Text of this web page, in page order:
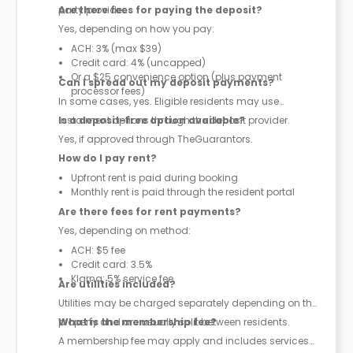
party provider.
Are there fees for paying the deposit?
Yes, depending on how you pay:
ACH: 3% (max $39)
Credit card: 4% (uncapped)
Or a $25 convenience option (plus payment
processor fees)
Can I spread out my deposit payments?
In some cases, yes. Eligible residents may use
instalment options through the deposit provider.
Is a deposit-free option available?
Yes, if approved through TheGuarantors.
How do I pay rent?
Upfront rent is paid during booking
Monthly rent is paid through the resident portal
Are there fees for rent payments?
Yes, depending on method:
ACH: $5 fee
Credit card: 3.5%
Klarna: 5% service fee
Are utilities included?
Utilities may be charged separately depending on the
property and are usually split between residents.
What is the membership fee?
A membership fee may apply and includes services